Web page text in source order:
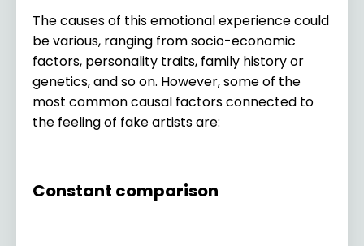
The causes of this emotional experience could
be various, ranging from socio-economic
factors, personality traits, family history or
genetics, and so on. However, some of the
most common causal factors connected to
the feeling of fake artists are:
Constant comparison